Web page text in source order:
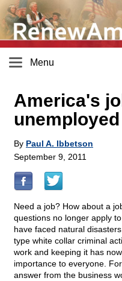
Menu
America's
unemployed
By Paul A. Ibbetson
September 9, 2011
Need a job? How about a
questions no longer apply
have faced natural
type white collar criminal
work and keeping it has
importance to everyone.
answer from the business